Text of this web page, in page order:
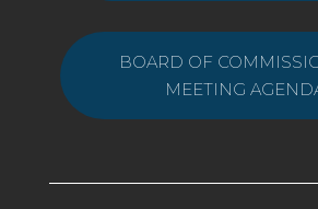
BOARD OF
MEETING